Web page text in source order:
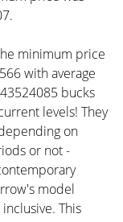
minimum price
with average
bucks
levels! They
on
or not -
model
This